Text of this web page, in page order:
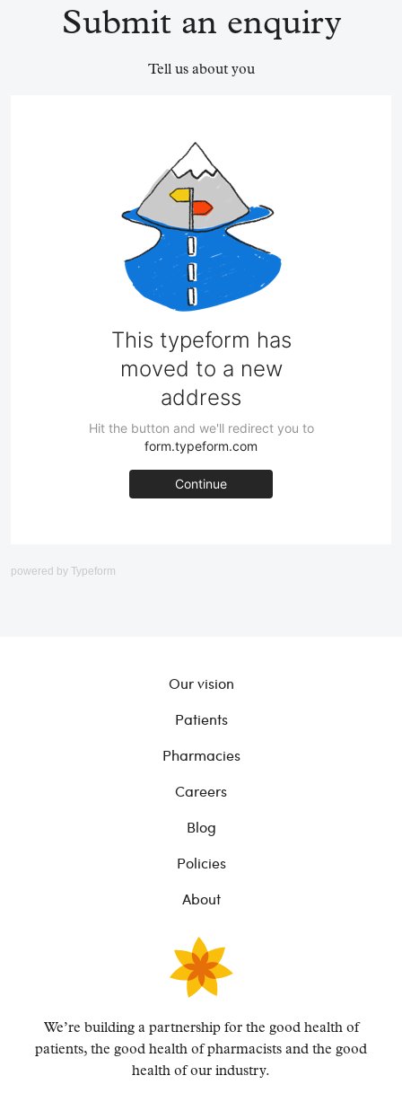
Submit an enquiry
Tell us about you
powered by Typeform
Our vision
Patients
Pharmacies
Careers
Blog
Policies
About
We’re building a partnership for the good health of
patients, the good health of pharmacists and the good
health of our industry.